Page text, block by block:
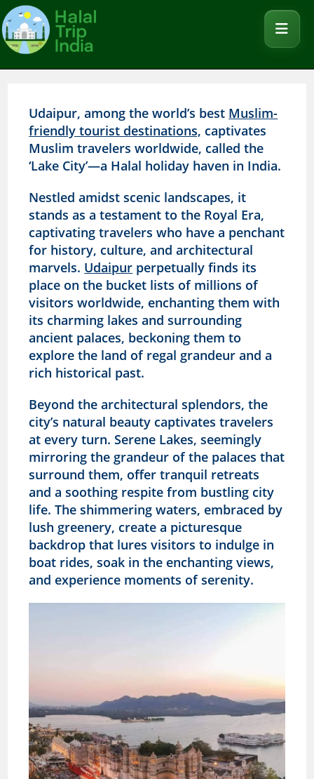
Udaipur, among the world’s best Muslim-
friendly tourist destinations, captivates
Muslim travelers worldwide, called the
‘Lake City’—a Halal holiday haven in India.
Nestled amidst scenic landscapes, it
stands as a testament to the Royal Era,
captivating travelers who have a penchant
for history, culture, and architectural
marvels. Udaipur perpetually finds its
place on the bucket lists of millions of
visitors worldwide, enchanting them with
its charming lakes and surrounding
ancient palaces, beckoning them to
explore the land of regal grandeur and a
rich historical past.
Beyond the architectural splendors, the
city’s natural beauty captivates travelers
at every turn. Serene Lakes, seemingly
mirroring the grandeur of the palaces that
surround them, offer tranquil retreats
and a soothing respite from bustling city
life. The shimmering waters, embraced by
lush greenery, create a picturesque
backdrop that lures visitors to indulge in
boat rides, soak in the enchanting views,
and experience moments of serenity.